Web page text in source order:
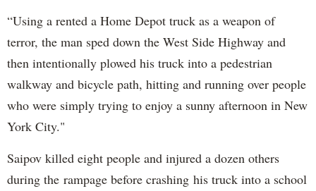
“Using a rented a Home Depot truck as a weapon of
terror, the man sped down the West Side Highway and
then intentionally plowed his truck into a pedestrian
walkway and bicycle path, hitting and running over people
who were simply trying to enjoy a sunny afternoon in New
York City."
Saipov killed eight people and injured a dozen others
during the rampage before crashing his truck into a school